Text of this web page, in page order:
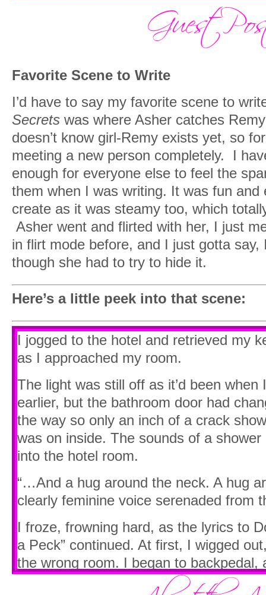
Lust stirred through me. I tried to bite
fact I was mad at her, but a need
with any other person roared through
I had to shake my head and blink
remind myself where I really was and
was most definitely not Remy Curran.
“It’s, uh…Eva gave it to me as the
should wear it today.”
She nodded, agreeing. “Well, it’s
pregnant.”
“…You look just perfect. I would so
and ride you right now if I didn’t know
there. Hell, I’m tempted to, anyway.”
I rolled my eyes but chased it with a
hand.
I faltered. “My what?”
She sighed. “You’re not going to pass
there with your hidden girl hips
pooched out on display.”
My mouth fell open. “Excuse me. I do
She snorted. “Oh…own it, puta.
can’t help the girly swagger.”
“But I don’t—”
“Hunch your shoulder over a little
your hips in line, and try to jut your
Favorite Scene to Write
I’d have to say my favorite scene to
Secrets was where Asher catches
doesn’t know girl-Remy exists yet, so
meeting a new person completely. I
enough for everyone else to feel the
them when I was writing. It was fun and
create as it was steamy too, which
Asher went and flirted with her, I just
in flirt mode before, and I just gotta
though she had to try to hide it.
Here’s a little peek into that scene:
I jogged to the hotel and retrieved my
as I approached my room.
The light was still off as it’d been when
earlier, but the bathroom door had
the way so only an inch of a crack
was on inside. The sounds of a
into the hotel room.
“…And a hug around the neck. A hug
clearly feminine voice serenaded from
I froze, frowning hard, as the lyrics to
a Peck” continued. At first, I wigged
the wrong room. I began to backpedal,
someone else’s room, but then I